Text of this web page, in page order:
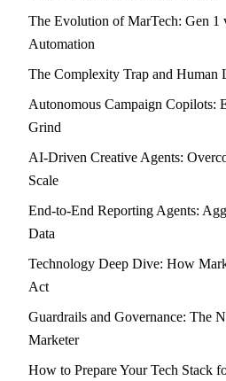
The Evolution of MarTech: Gen 1
Automation
The Complexity Trap and Human
Autonomous Campaign Copilots:
Grind
AI-Driven Creative Agents:
Scale
End-to-End Reporting Agents:
Data
Technology Deep Dive: How
Act
Guardrails and Governance: The
Marketer
How to Prepare Your Tech Stack